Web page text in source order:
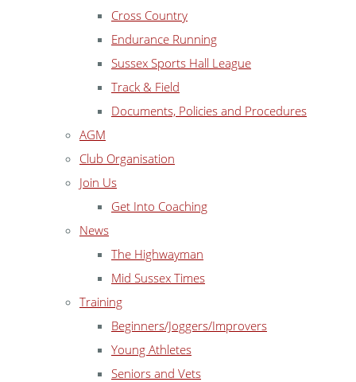
Cross Country
Endurance Running
Sussex Sports Hall League
Track & Field
Documents, Policies and Procedures
AGM
Club Organisation
Join Us
Get Into Coaching
News
The Highwayman
Mid Sussex Times
Training
Beginners/Joggers/Improvers
Young Athletes
Seniors and Vets